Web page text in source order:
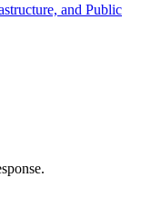
and Public